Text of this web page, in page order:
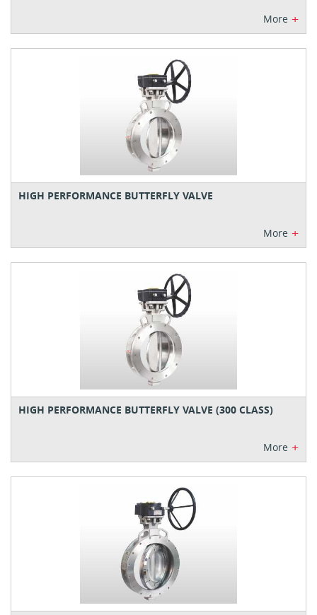
More +
HIGH PERFORMANCE BUTTERFLY VALVE
More +
HIGH PERFORMANCE BUTTERFLY VALVE (300 CLASS)
More +